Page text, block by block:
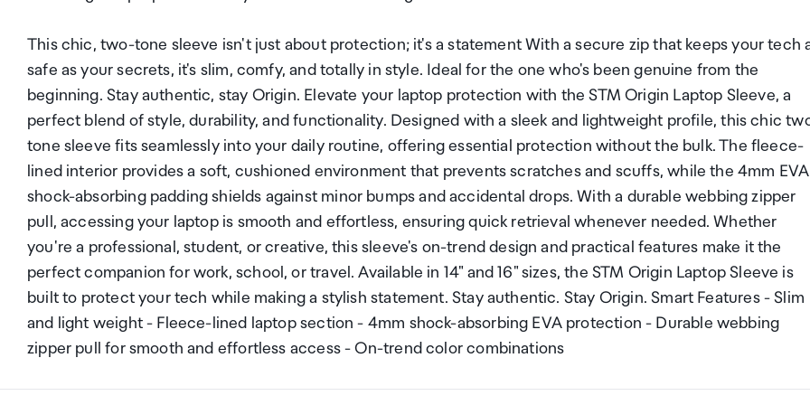
This chic, two-tone sleeve isn't just about protection; it's a statement With a secure zip that keeps your tech
safe as your secrets, it's slim, comfy, and totally in style. Ideal for the one who's been genuine from the
beginning. Stay authentic, stay Origin. Elevate your laptop protection with the STM Origin Laptop Sleeve, a
perfect blend of style, durability, and functionality. Designed with a sleek and lightweight profile, this chic
tone sleeve fits seamlessly into your daily routine, offering essential protection without the bulk. The fleece-
lined interior provides a soft, cushioned environment that prevents scratches and scuffs, while the 4mm EVA
shock-absorbing padding shields against minor bumps and accidental drops. With a durable webbing zipper
pull, accessing your laptop is smooth and effortless, ensuring quick retrieval whenever needed. Whether
you're a professional, student, or creative, this sleeve's on-trend design and practical features make it the
perfect companion for work, school, or travel. Available in 14" and 16" sizes, the STM Origin Laptop Sleeve is
built to protect your tech while making a stylish statement. Stay authentic. Stay Origin. Smart Features - Slim
and light weight - Fleece-lined laptop section - 4mm shock-absorbing EVA protection - Durable webbing
zipper pull for smooth and effortless access - On-trend color combinations